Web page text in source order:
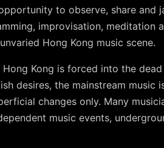
to observe, share and
improvisation, meditation
Hong Kong music scene.
Kong is forced into the
desires, the mainstream music
changes only. Many
music events,